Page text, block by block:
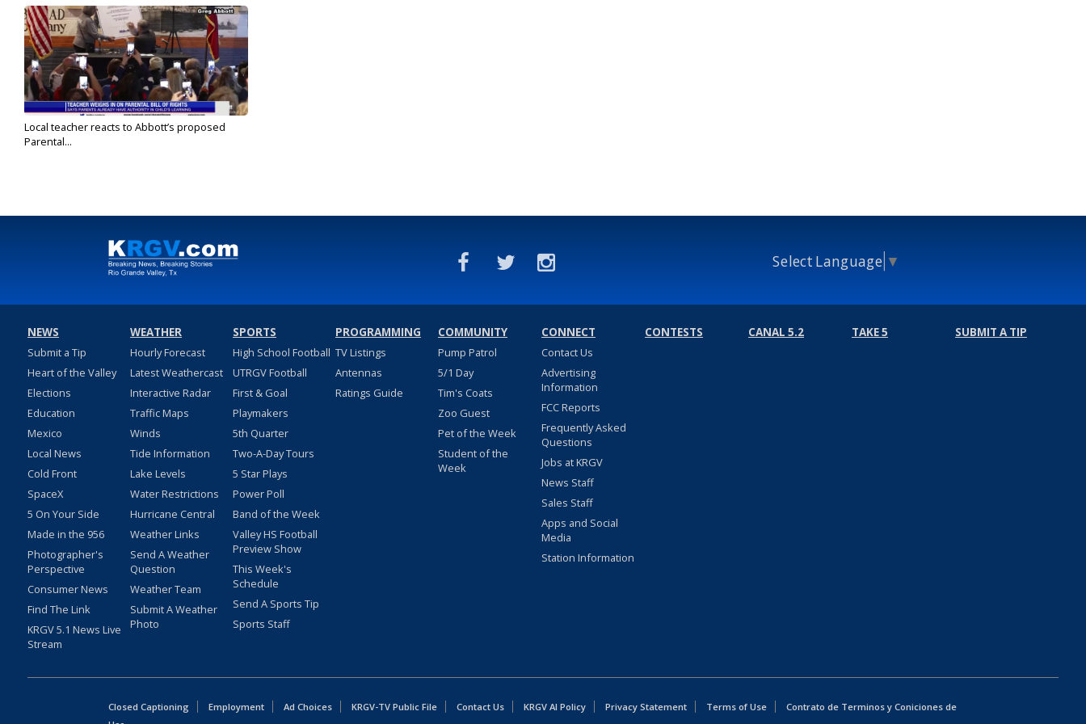
Local teacher reacts to Abbott’s proposed
Parental...
Select Language ▼
NEWS
Submit a Tip
Heart of the Valley
Elections
Education
Mexico
Local News
Cold Front
SpaceX
5 On Your Side
Made in the 956
Photographer's
Perspective
Consumer News
Find The Link
KRGV 5.1 News Live
Stream
WEATHER
Hourly Forecast
Latest Weathercast
Interactive Radar
Traffic Maps
Winds
Tide Information
Lake Levels
Water Restrictions
Hurricane Central
Weather Links
Send A Weather
Question
Weather Team
Submit A Weather
Photo
SPORTS
High School Football
UTRGV Football
First & Goal
Playmakers
5th Quarter
Two-A-Day Tours
5 Star Plays
Power Poll
Band of the Week
Valley HS Football
Preview Show
This Week's
Schedule
Send A Sports Tip
Sports Staff
PROGRAMMING
TV Listings
Antennas
Ratings Guide
COMMUNITY
Pump Patrol
5/1 Day
Tim's Coats
Zoo Guest
Pet of the Week
Student of the
Week
CONNECT
Contact Us
Advertising
Information
FCC Reports
Frequently Asked
Questions
Jobs at KRGV
News Staff
Sales Staff
Apps and Social
Media
Station Information
CONTESTS CANAL 5.2 TAKE 5 SUBMIT A TIP
Closed Captioning Employment Ad Choices KRGV-TV Public File Contact Us KRGV AI Policy Privacy Statement Terms of Use
Contrato de Terminos y Coniciones de